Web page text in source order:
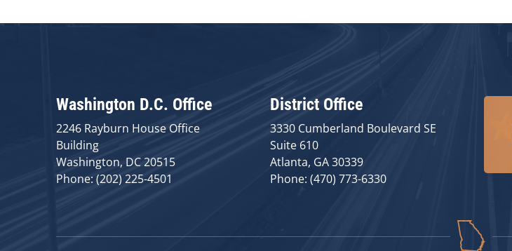
Washington D.C. Office
2246 Rayburn House Office
Building
Washington, DC 20515
Phone: (202) 225-4501
District Office
3330 Cumberland Boulevard SE
Suite 610
Atlanta, GA 30339
Phone: (470) 773-6330